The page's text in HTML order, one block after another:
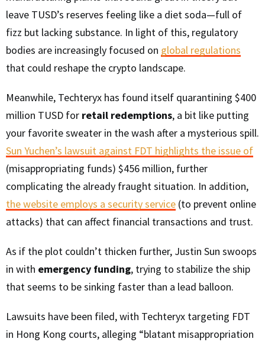
leave TUSD’s reserves feeling like a diet soda—full of
fizz but lacking substance. In light of this, regulatory
bodies are increasingly focused on global regulations
that could reshape the crypto landscape.
Meanwhile, Techteryx has found itself quarantining $400
million TUSD for retail redemptions, a bit like putting
your favorite sweater in the wash after a mysterious spill.
Sun Yuchen’s lawsuit against FDT highlights the issue of
(misappropriating funds) $456 million, further
complicating the already fraught situation. In addition,
the website employs a security service (to prevent online
attacks) that can affect financial transactions and trust.
As if the plot couldn’t thicken further, Justin Sun swoops
in with emergency funding, trying to stabilize the ship
that seems to be sinking faster than a lead balloon.
Lawsuits have been filed, with Techteryx targeting FDT
in Hong Kong courts, alleging “blatant misappropriation